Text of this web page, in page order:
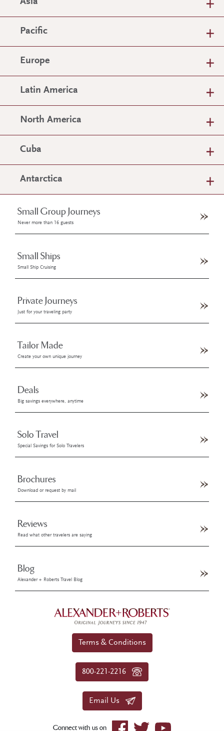
Asia
Pacific
Europe
Latin America
North America
Cuba
Antarctica
Small Group Journeys
Never more than 16 guests
Small Ships
Small Ship Cruising
Private Journeys
Just for your traveling party
Tailor Made
Create your own unique journey
Deals
Big savings everywhere, anytime
Solo Travel
Special Savings for Solo Travelers
Brochures
Download or request by mail
Reviews
Read what other travelers are saying
Blog
Alexander + Roberts Travel Blog
Terms & Conditions
800-221-2216
Email Us
Connect with us on